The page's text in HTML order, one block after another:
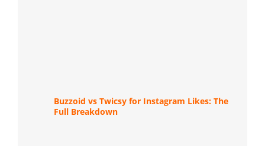
Buzzoid vs Twicsy for Instagram Likes: The
Full Breakdown